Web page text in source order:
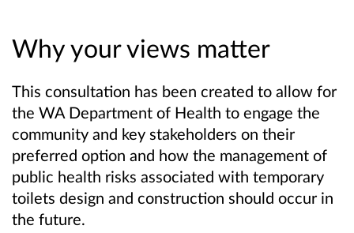
Why your views matter
This consultation has been created to allow for
the WA Department of Health to engage the
community and key stakeholders on their
preferred option and how the management of
public health risks associated with temporary
toilets design and construction should occur in
the future.